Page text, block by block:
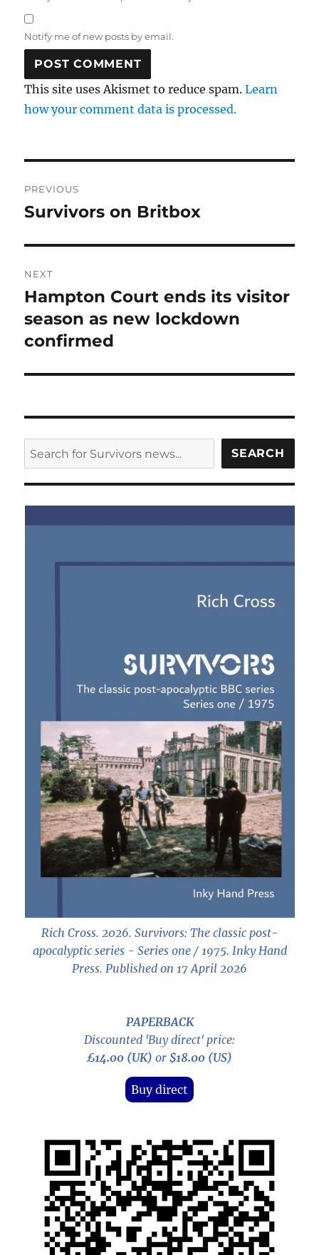
Notify me of new posts by email.
This site uses Akismet to reduce spam.Learn
how your comment data is processed.
navigation
PREVIOUS
Previous
Survivors on Britbox
NEXT
Next
post:
Hampton Court ends its visitor
season as new lockdown
confirmed
SEARCH SEARCH
Rich Cross. 2026. Survivors: The classic post-
apocalyptic series - Series one / 1975. Inky Hand
Press. Published on 17 April 2026
PAPERBACK
Discounted 'Buy direct' price:
£14.00 (UK) or $18.00 (US)
Buy direct